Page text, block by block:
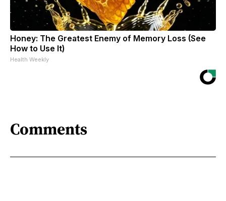
Honey: The Greatest Enemy of Memory Loss (See
How to Use It)
Health Weekly
Comments